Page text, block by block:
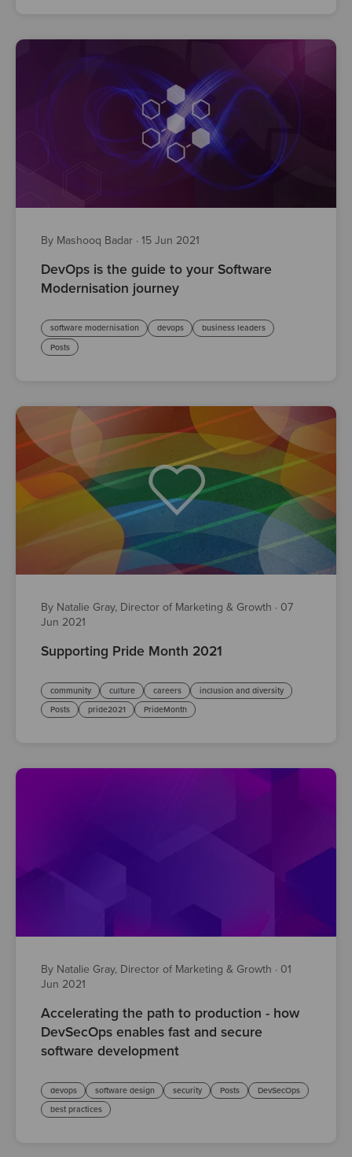
By Mashooq Badar · 15 Jun 2021
DevOps is the guide to your Software
Modernisation journey
software modernisation devops
business leaders
Posts
By Natalie Gray, Director of Marketing & Growth · 07
Jun 2021
Supporting Pride Month 2021
community culture careers
inclusion and diversity
Posts
pride2021 PrideMonth
By Natalie Gray, Director of Marketing & Growth · 01
Jun 2021
Accelerating the path to production - how
DevSecOps enables fast and secure
software development
devops software design security Posts
DevSecOps
best practices